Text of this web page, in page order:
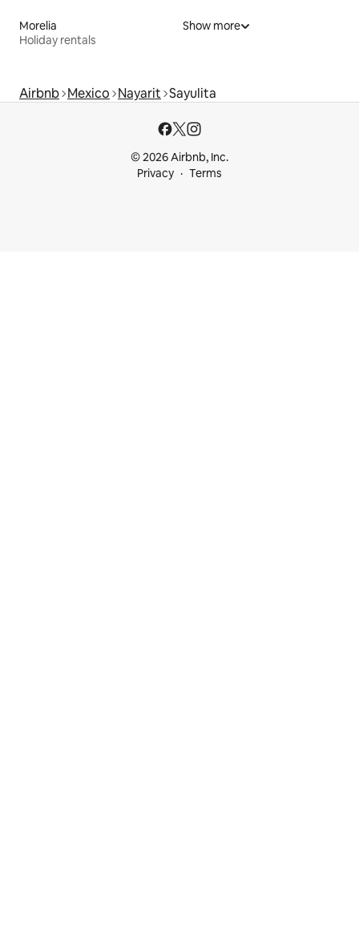
Morelia
Holiday rentals
Show more
Airbnb Mexico Nayarit Sayulita
© 2026 Airbnb, Inc.
Privacy
Terms